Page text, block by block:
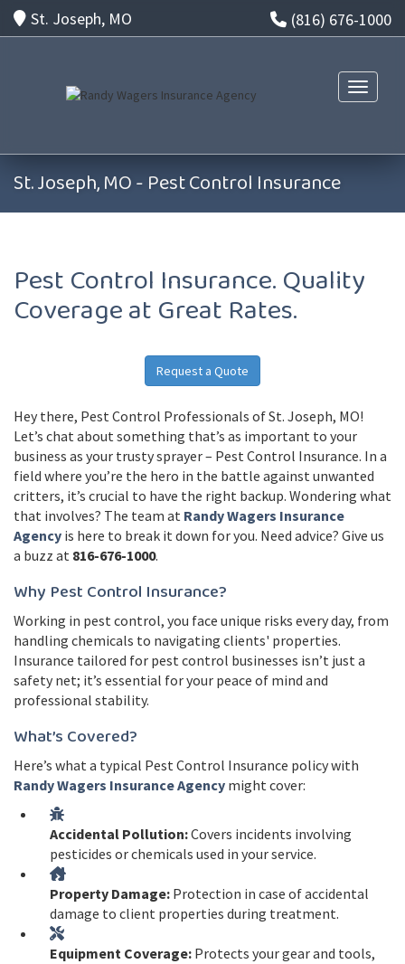
(816) 676-1000
St. Joseph, MO
Toggle
St. Joseph, MO - Pest Control Insurance
Pest Control Insurance. Quality
Coverage at Great Rates.
Request a Quote
Hey there, Pest Control Professionals of St. Joseph, MO!
Let’s chat about something that’s as important to your
business as your trusty sprayer – Pest Control Insurance. In a
field where you’re the hero in the battle against unwanted
critters, it’s crucial to have the right backup. Wondering what
that involves? The team at Randy Wagers Insurance
Agency is here to break it down for you. Need advice? Give us
a buzz at 816-676-1000.
Why Pest Control Insurance?
Working in pest control, you face unique risks every day, from
handling chemicals to navigating clients' properties.
Insurance tailored for pest control businesses isn’t just a
safety net; it’s essential for your peace of mind and
professional stability.
What’s Covered?
Here’s what a typical Pest Control Insurance policy with
Randy Wagers Insurance Agency might cover:
Accidental Pollution:Covers incidents involving
pesticides or chemicals used in your service.
Property Damage: Protection in case of accidental
damage to client properties during treatment.
Equipment Coverage: Protects your gear and tools,